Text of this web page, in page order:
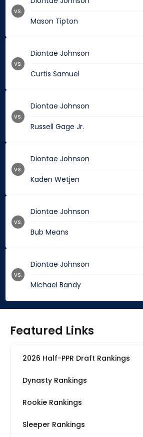
Mason Tipton
vs.
Diontae Johnson
Curtis Samuel
vs.
Diontae Johnson
Russell Gage Jr.
vs.
Diontae Johnson
Kaden Wetjen
vs.
Diontae Johnson
Bub Means
vs.
Diontae Johnson
Michael Bandy
vs.
Featured Links
2026 Half-PPR Draft Rankings
Dynasty Rankings
Rookie Rankings
Sleeper Rankings